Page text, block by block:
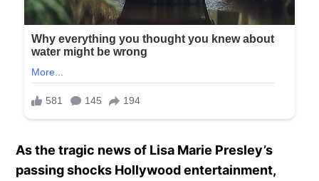
As the tragic news of Lisa Marie Presley’s
passing shocks Hollywood entertainment,